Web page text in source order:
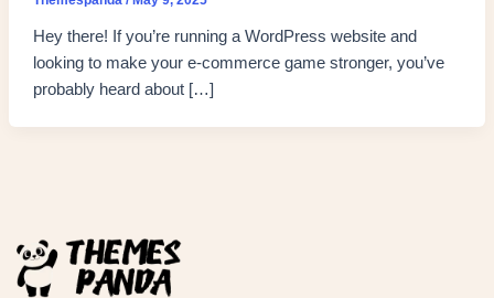
Hey there! If you’re running a WordPress website and
looking to make your e-commerce game stronger, you’ve
probably heard about […]